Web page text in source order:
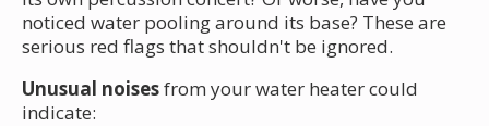
noticed water pooling around its base? These are
serious red flags that shouldn't be ignored.
Unusual noisesfrom your water heater could
indicate: